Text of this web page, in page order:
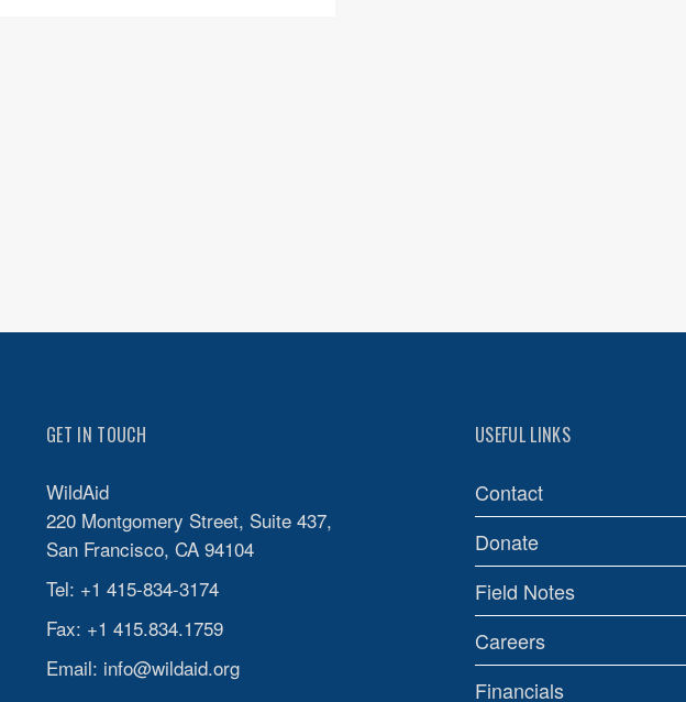
GET IN TOUCH
WildAid
220 Montgomery Street, Suite 437,
San Francisco, CA 94104
Tel: +1 415-834-3174
Fax: +1 415.834.1759
Email: info@wildaid.org
USEFUL LINKS
Contact
Donate
Field Notes
Careers
Financials